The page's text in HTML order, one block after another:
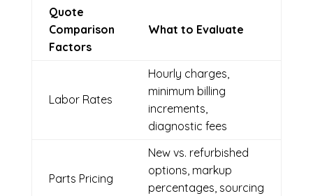
Quote
Comparison
Factors
What to Evaluate
Labor Rates
Hourly charges,
minimum billing
increments,
diagnostic fees
Parts Pricing
New vs. refurbished
options, markup
percentages, sourcing